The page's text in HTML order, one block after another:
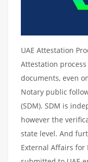
UAE Attestation
Attestation
documents, even
Notary public
(SDM). SDM is
however the
state level. And
External Affairs for